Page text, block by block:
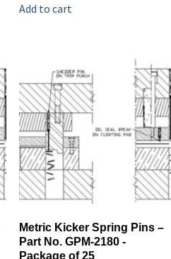
Add to cart
Metric Kicker Spring Pins –
Part No. GPM-2180 -
Package of 25